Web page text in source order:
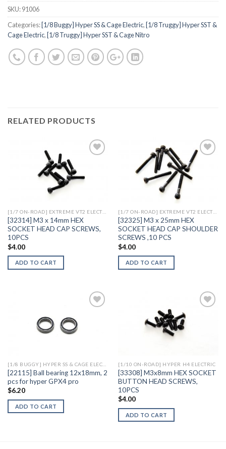
SKU:91006
Categories: [1/8 Buggy] Hyper SS & Cage Electric, [1/8 Truggy] Hyper SST &
Cage Electric, [1/8 Truggy] Hyper SST & Cage Nitro
RELATED PRODUCTS
Add to
[1/7 ON-ROAD] EXTREME VT2 ELECTRIC
[32314] M3 x 14mm HEX
SOCKET HEAD CAP SCREWS,
10PCS
$4.00
ADD TO CART
[1/7 ON-ROAD] EXTREME VT2 ELECTRIC
[32325] M3 x 25mm HEX
SOCKET HEAD CAP SHOULDER
SCREWS ,10 PCS
$4.00
ADD TO CART
[22115] Ball bearing 12x18mm, 2
pcs for hyper GPX4 pro
$6.20
ADD TO CART
[1/10 ON-ROAD] HYPER H4 ELECTRIC
[33308] M3x8mm HEX SOCKET
BUTTON HEAD SCREWS,
10PCS
$4.00
ADD TO CART